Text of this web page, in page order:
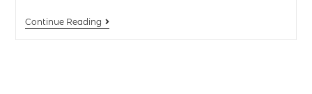
Continue Reading